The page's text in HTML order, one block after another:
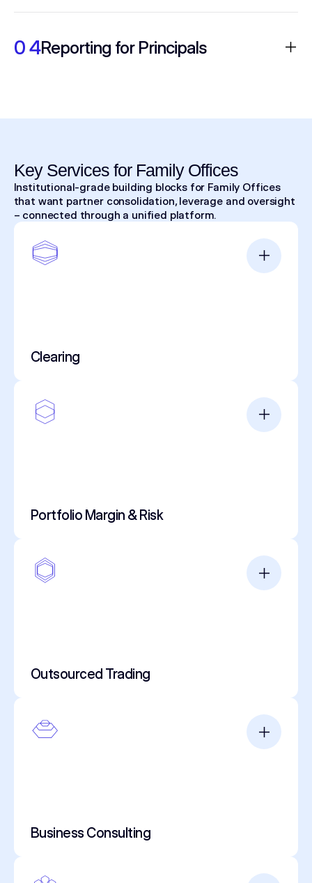
clearing.
0 4Reporting for Principals
oversight needs.
Key Services for Family Offices
Institutional-grade building blocks for Family Offices
that want partner consolidation, leverage and oversight
– connected through a unified platform.
Clearing
Portfolio Margin & Risk
Outsourced Trading
Business Consulting